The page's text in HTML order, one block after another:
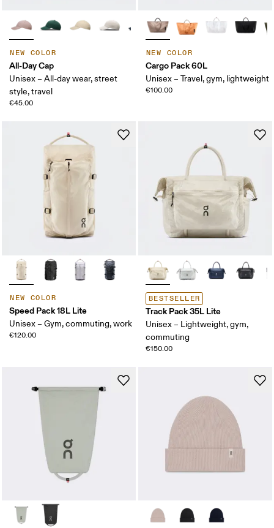
NEW COLOR
All-Day Cap
Unisex – All-day wear, street
style, travel
€45.00
NEW COLOR
Cargo Pack 60L
Unisex – Travel, gym, lightweight
€100.00
NEW COLOR
Speed Pack 18L Lite
Unisex – Gym, commuting, work
€120.00
BESTSELLER
Track Pack 35L Lite
Unisex – Lightweight, gym,
commuting
€150.00